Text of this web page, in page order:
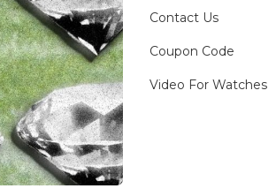
Contact Us
Coupon Code
Video For Watches